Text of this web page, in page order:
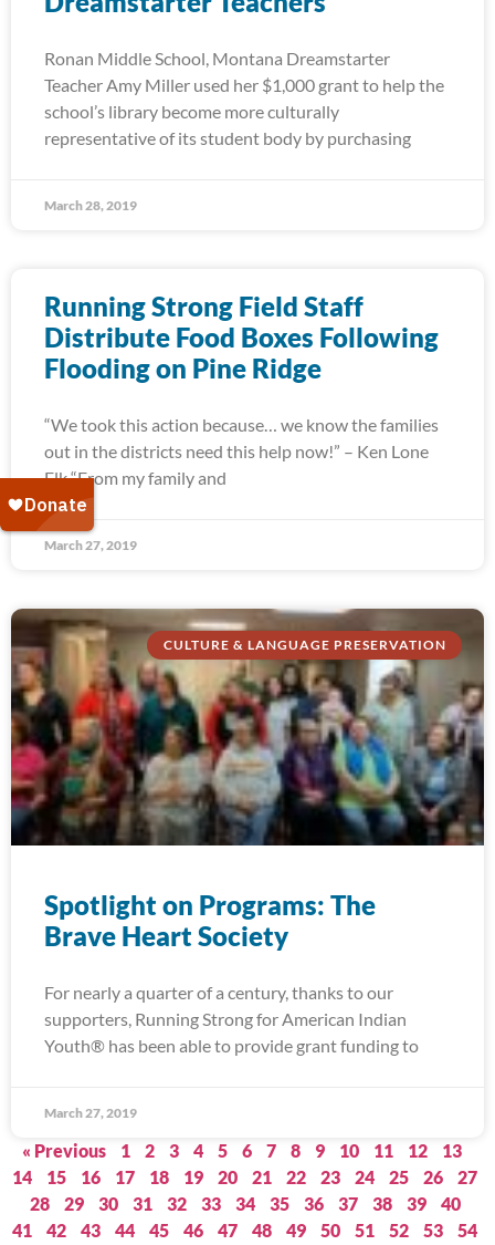
Ronan Middle School, Montana Dreamstarter
Teacher Amy Miller used her $1,000 grant to help the
school’s library become more culturally
representative of its student body by purchasing
March 28, 2019
Running Strong Field Staff
Distribute Food Boxes Following
Flooding on Pine Ridge
“We took this action because… we know the families
out in the districts need this help now!” – Ken Lone
Elk “From my family and
March 27, 2019
CULTURE & LANGUAGE PRESERVATION
Spotlight on Programs: The
Brave Heart Society
For nearly a quarter of a century, thanks to our
supporters, Running Strong for American Indian
Youth® has been able to provide grant funding to
March 27, 2019
« Previous 1 2 3 4 5 6 7 8 9 10 11 12
13
14
15 16 17 18 19 20 21 22 23 24 25 26
27
28
29 30 31 32 33 34 35 36 37 38 39
40
41
42 43 44 45 46 47 48 49 50 51 52 53
54